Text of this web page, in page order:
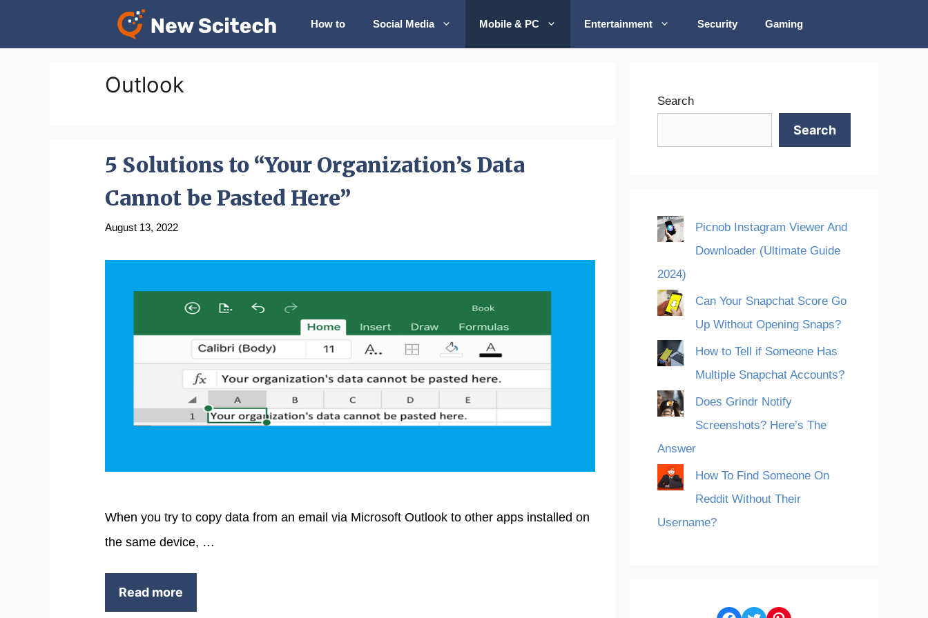
How to Social Media Mobile & PC Entertainment Security Gaming
Outlook
5 Solutions to “Your Organization’s Data
Cannot be Pasted Here”
August 13, 2022
When you try to copy data from an email via Microsoft Outlook to other apps installed on
the same device, …
Read more
Search
Search
Picnob Instagram Viewer And
Downloader (Ultimate Guide
2024)
Can Your Snapchat Score Go
Up Without Opening Snaps?
How to Tell if Someone Has
Multiple Snapchat Accounts?
Does Grindr Notify
Screenshots? Here’s The
Answer
How To Find Someone On
Reddit Without Their
Username?